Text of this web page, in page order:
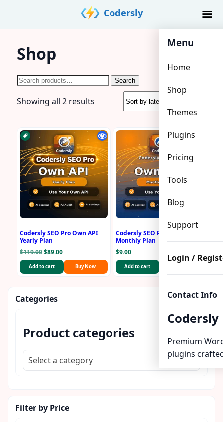
content
Codersly
Menu
Home
Shop
Themes
Plugins
Pricing
Tools
Blog
Support
Login /
Contact Info
Codersly
Premium
plugins
Categories
Product categories
Select a category
Filter by Price
Shop
Search
Search
Showing all 2 results
Codersly SEO Pro Own API
Yearly Plan
$119.00Original
price
was:
$89.00Current
price
is:
Add to cart Buy Now
Codersly SEO Pro Own API
Monthly Plan
$9.00
Add to cart